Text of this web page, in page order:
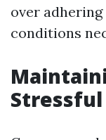
over
conditions